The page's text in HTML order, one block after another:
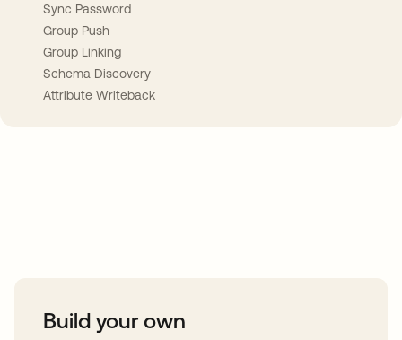
Sync Password
Group Push
Group Linking
Schema Discovery
Attribute Writeback
Build your own